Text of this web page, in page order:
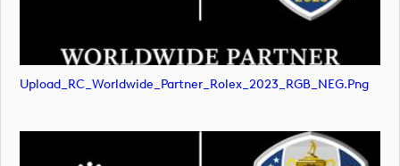
Upload_RC_Worldwide_Partner_Rolex_2023_RGB_NEG.png